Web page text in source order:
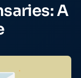
A